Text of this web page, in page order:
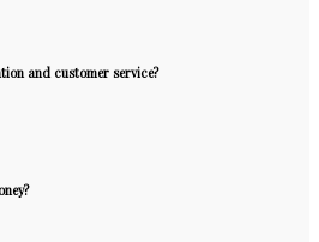
and customer service?